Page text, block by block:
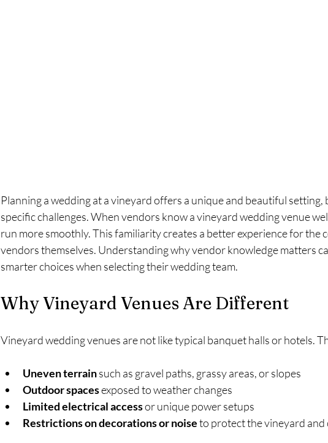
Planning a wedding at a vineyard offers a unique and beautiful setting,
specific challenges. When vendors know a vineyard wedding venue
run more smoothly. This familiarity creates a better experience for the
vendors themselves. Understanding why vendor knowledge matters
smarter choices when selecting their wedding team.
Why Vineyard Venues Are Different
Vineyard wedding venues are not like typical banquet halls or hotels.
Uneven terrain such as gravel paths, grassy areas, or slopes
Outdoor spaces exposed to weather changes
Limited electrical access or unique power setups
Restrictions on decorations or noise to protect the vineyard and